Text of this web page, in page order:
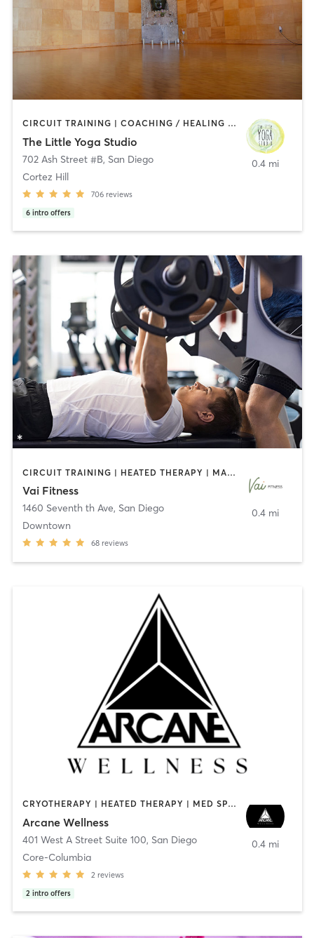
CIRCUIT TRAINING | COACHING / HEALING | MEDITATION | STRENGTH TRAINING | YOGA
The Little Yoga Studio
702 Ash Street #B, San Diego
Cortez Hill
706 reviews
6 intro offers
0.4 mi
CIRCUIT TRAINING | HEATED THERAPY | MASSAGE | NUTRITION | OTHER | PERSONAL TRAINING | PILATES | WEIGHT TRAINING
Vai Fitness
1460 Seventh th Ave, San Diego
Downtown
68 reviews
0.4 mi
CRYOTHERAPY | HEATED THERAPY | MED SPA | OTHER
Arcane Wellness
401 West A Street Suite 100, San Diego
Core-Columbia
2 reviews
2 intro offers
0.4 mi